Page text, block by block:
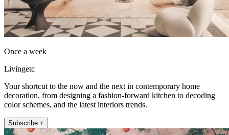
Once a week
Livingetc
Your shortcut to the now and the next in contemporary home
decoration, from designing a fashion-forward kitchen to decoding
color schemes, and the latest interiors trends.
Subscribe +